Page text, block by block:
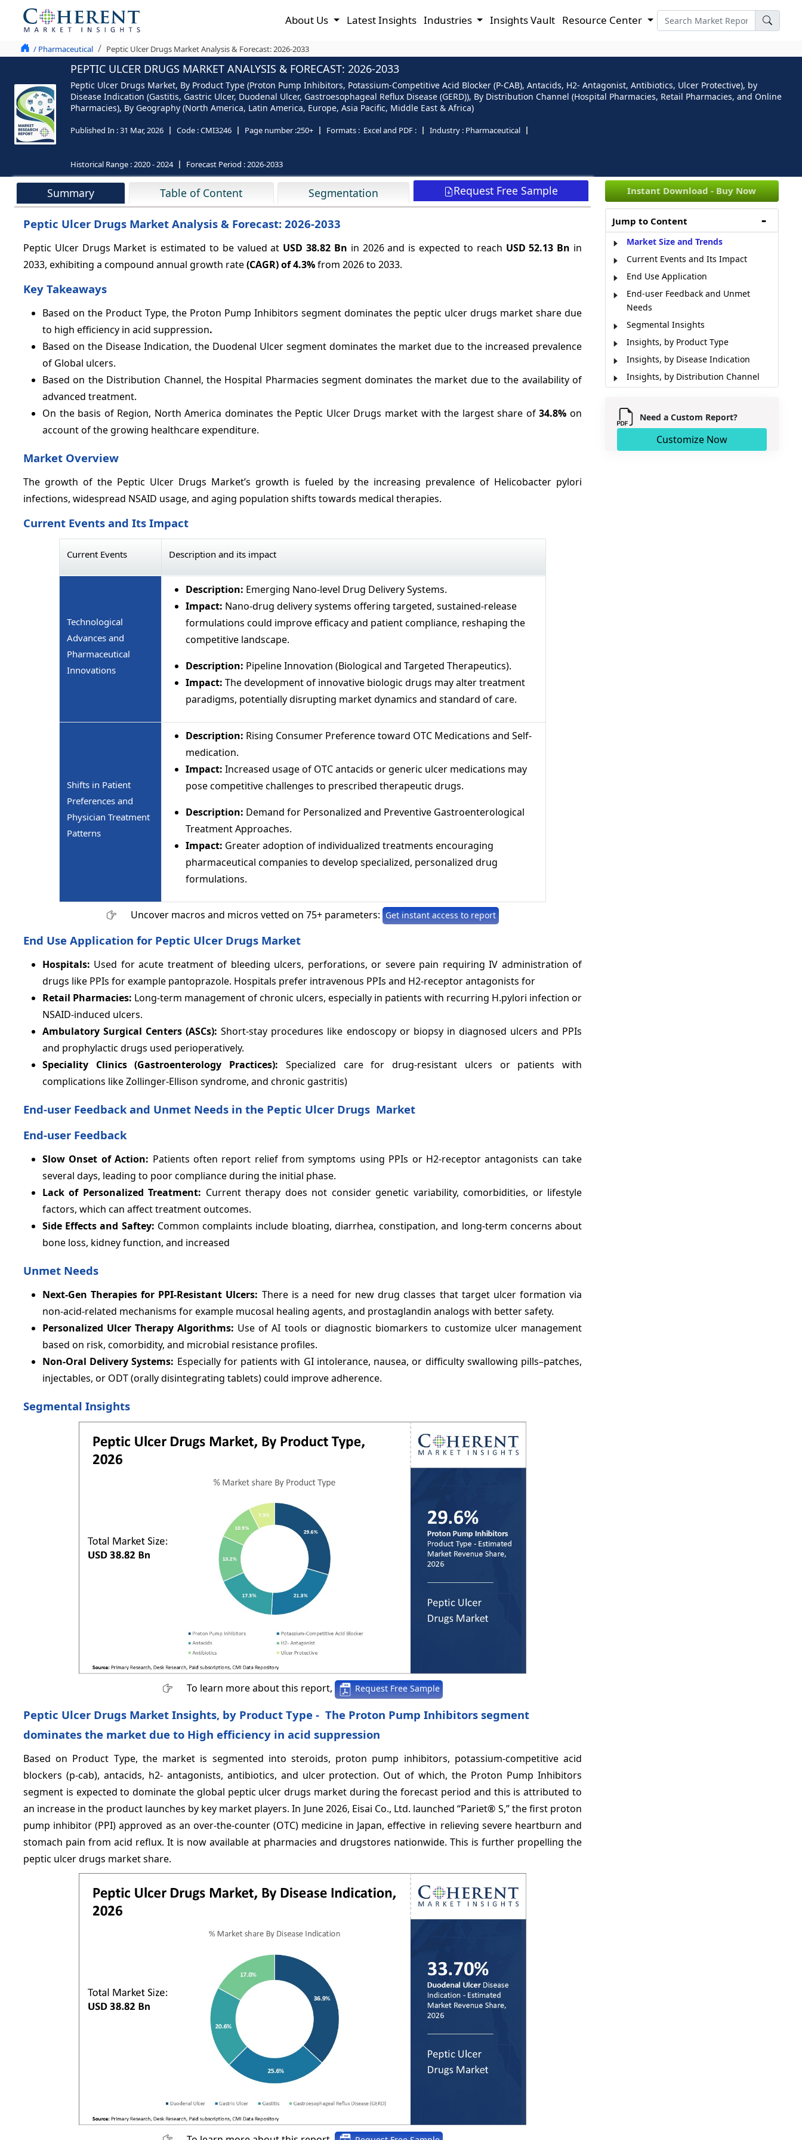
About Us Latest Insights Industries Insights Vault Resource Center
/ Pharmaceutical Peptic Ulcer Drugs Market Analysis & Forecast: 2026-2033
PEPTIC ULCER DRUGS MARKET ANALYSIS & FORECAST: 2026-2033
Peptic Ulcer Drugs Market, By Product Type (Proton Pump Inhibitors, Potassium-Competitive Acid Blocker (P-CAB), Antacids, H2- Antagonist, Antibiotics, Ulcer Protective), by
Disease Indication (Gastitis, Gastric Ulcer, Duodenal Ulcer, Gastroesophageal Reflux Disease (GERD)), By Distribution Channel (Hospital Pharmacies, Retail Pharmacies, and Online
Pharmacies), By Geography (North America, Latin America, Europe, Asia Pacific, Middle East & Africa)
Published In :31 Mar, 2026 Code :CMI3246 Page number :250+ Formats : Excel and PDF : Industry : Pharmaceutical
Historical Range :2020 - 2024 Forecast Period :2026-2033
Summary Table of Content Segmentation Request Free Sample
Peptic Ulcer Drugs Market Analysis & Forecast: 2026-2033
Peptic Ulcer Drugs Market is estimated to be valued at USD 38.82 Bn in 2026 and is expected to reach USD 52.13 Bn in
2033, exhibiting a compound annual growth rate(CAGR) of4.3%from 2026 to 2033.
Key Takeaways
Based on the Product Type, the Proton Pump Inhibitors segment dominates the peptic ulcer drugs market share due
to high efficiency in acid suppression.
Based on the Disease Indication, the Duodenal Ulcer segment dominates the market due to the increased prevalence
of Global ulcers.
Based on the Distribution Channel, the Hospital Pharmacies segment dominates the market due to the availability of
advanced treatment.
On the basis of Region, North America dominates the Peptic Ulcer Drugs market with the largest share of34.8% on
account of the growing healthcare expenditure.
Market Overview
The growth of the Peptic Ulcer Drugs Market’s growth is fueled by the increasing prevalence of Helicobacter pylori
infections, widespread NSAID usage, and aging population shifts towards medical therapies.
Current Events and Its Impact
Current Events Description and its impact
Technological
Advances and
Pharmaceutical
Innovations
Description: Emerging Nano-level Drug Delivery Systems.
Impact: Nano-drug delivery systems offering targeted, sustained-release
formulations could improve efficacy and patient compliance, reshaping the
competitive landscape.
Description: Pipeline Innovation (Biological and Targeted Therapeutics).
Impact: The development of innovative biologic drugs may alter treatment
paradigms, potentially disrupting market dynamics and standard of care.
Shifts in Patient
Preferences and
Physician Treatment
Patterns
Description: Rising Consumer Preference toward OTC Medications and Self-
medication.
Impact: Increased usage of OTC antacids or generic ulcer medications may
pose competitive challenges to prescribed therapeutic drugs.
Description: Demand for Personalized and Preventive Gastroenterological
Treatment Approaches.
Impact: Greater adoption of individualized treatments encouraging
pharmaceutical companies to develop specialized, personalized drug
formulations.
Uncover macros and micros vetted on 75+ parameters: Get instant access to report
End Use Application for Peptic Ulcer Drugs Market
Hospitals: Used for acute treatment of bleeding ulcers, perforations, or severe pain requiring IV administration of
drugs like PPIs for example pantoprazole. Hospitals prefer intravenous PPIs and H2-receptor antagonists for
Retail Pharmacies: Long-term management of chronic ulcers, especially in patients with recurring H.pylori infection or
NSAID-induced ulcers.
Ambulatory Surgical Centers (ASCs):Short-stay procedures like endoscopy or biopsy in diagnosed ulcers and PPIs
and prophylactic drugs used perioperatively.
Speciality Clinics (Gastroenterology Practices): Specialized care for drug-resistant ulcers or patients with
complications like Zollinger-Ellison syndrome, and chronic gastritis)
End-user Feedback and Unmet Needs in the Peptic Ulcer Drugs Market
End-user Feedback
Slow Onset of Action: Patients often report relief from symptoms using PPIs or H2-receptor antagonists can take
several days, leading to poor compliance during the initial phase.
Lack of Personalized Treatment: Current therapy does not consider genetic variability, comorbidities, or lifestyle
factors, which can affect treatment outcomes.
Side Effects and Saftey: Common complaints include bloating, diarrhea, constipation, and long-term concerns about
bone loss, kidney function, and increased
Unmet Needs
Next-Gen Therapies for PPI-Resistant Ulcers: There is a need for new drug classes that target ulcer formation via
non-acid-related mechanisms for example mucosal healing agents, and prostaglandin analogs with better safety.
Personalized Ulcer Therapy Algorithms: Use of AI tools or diagnostic biomarkers to customize ulcer management
based on risk, comorbidity, and microbial resistance profiles.
Non-Oral Delivery Systems: Especially for patients with GI intolerance, nausea, or difficulty swallowing pills–patches,
injectables, or ODT (orally disintegrating tablets) could improve adherence.
Segmental Insights
To learn more about this report, Request Free Sample
Peptic Ulcer Drugs Market Insights, by Product Type - The Proton Pump Inhibitors segment
dominates the market due to High efficiency in acid suppression
Based on Product Type, the market is segmented into steroids, proton pump inhibitors, potassium-competitive acid
blockers (p-cab), antacids, h2- antagonists, antibiotics, and ulcer protection. Out of which, the Proton Pump Inhibitors
segment is expected to dominate the global peptic ulcer drugs market during the forecast period and this is attributed to
an increase in the product launches by key market players. In June 2026, Eisai Co., Ltd. launched “Pariet® S,” the first proton
pump inhibitor (PPI) approved as an over-the-counter (OTC) medicine in Japan, effective in relieving severe heartburn and
stomach pain from acid reflux. It is now available at pharmacies and drugstores nationwide. This is further propelling the
peptic ulcer drugs market share.
Instant Download - Buy Now
Jump to Content
Market Size and Trends
Current Events and Its Impact
End Use Application
End-user Feedback and Unmet
Needs
Segmental Insights
Insights, by Product Type
Insights, by Disease Indication
Insights, by Distribution Channel
Market Dynamics
Market Report Scope
Cross-Sectional Analysis
Need a Custom Report?
Customize Now